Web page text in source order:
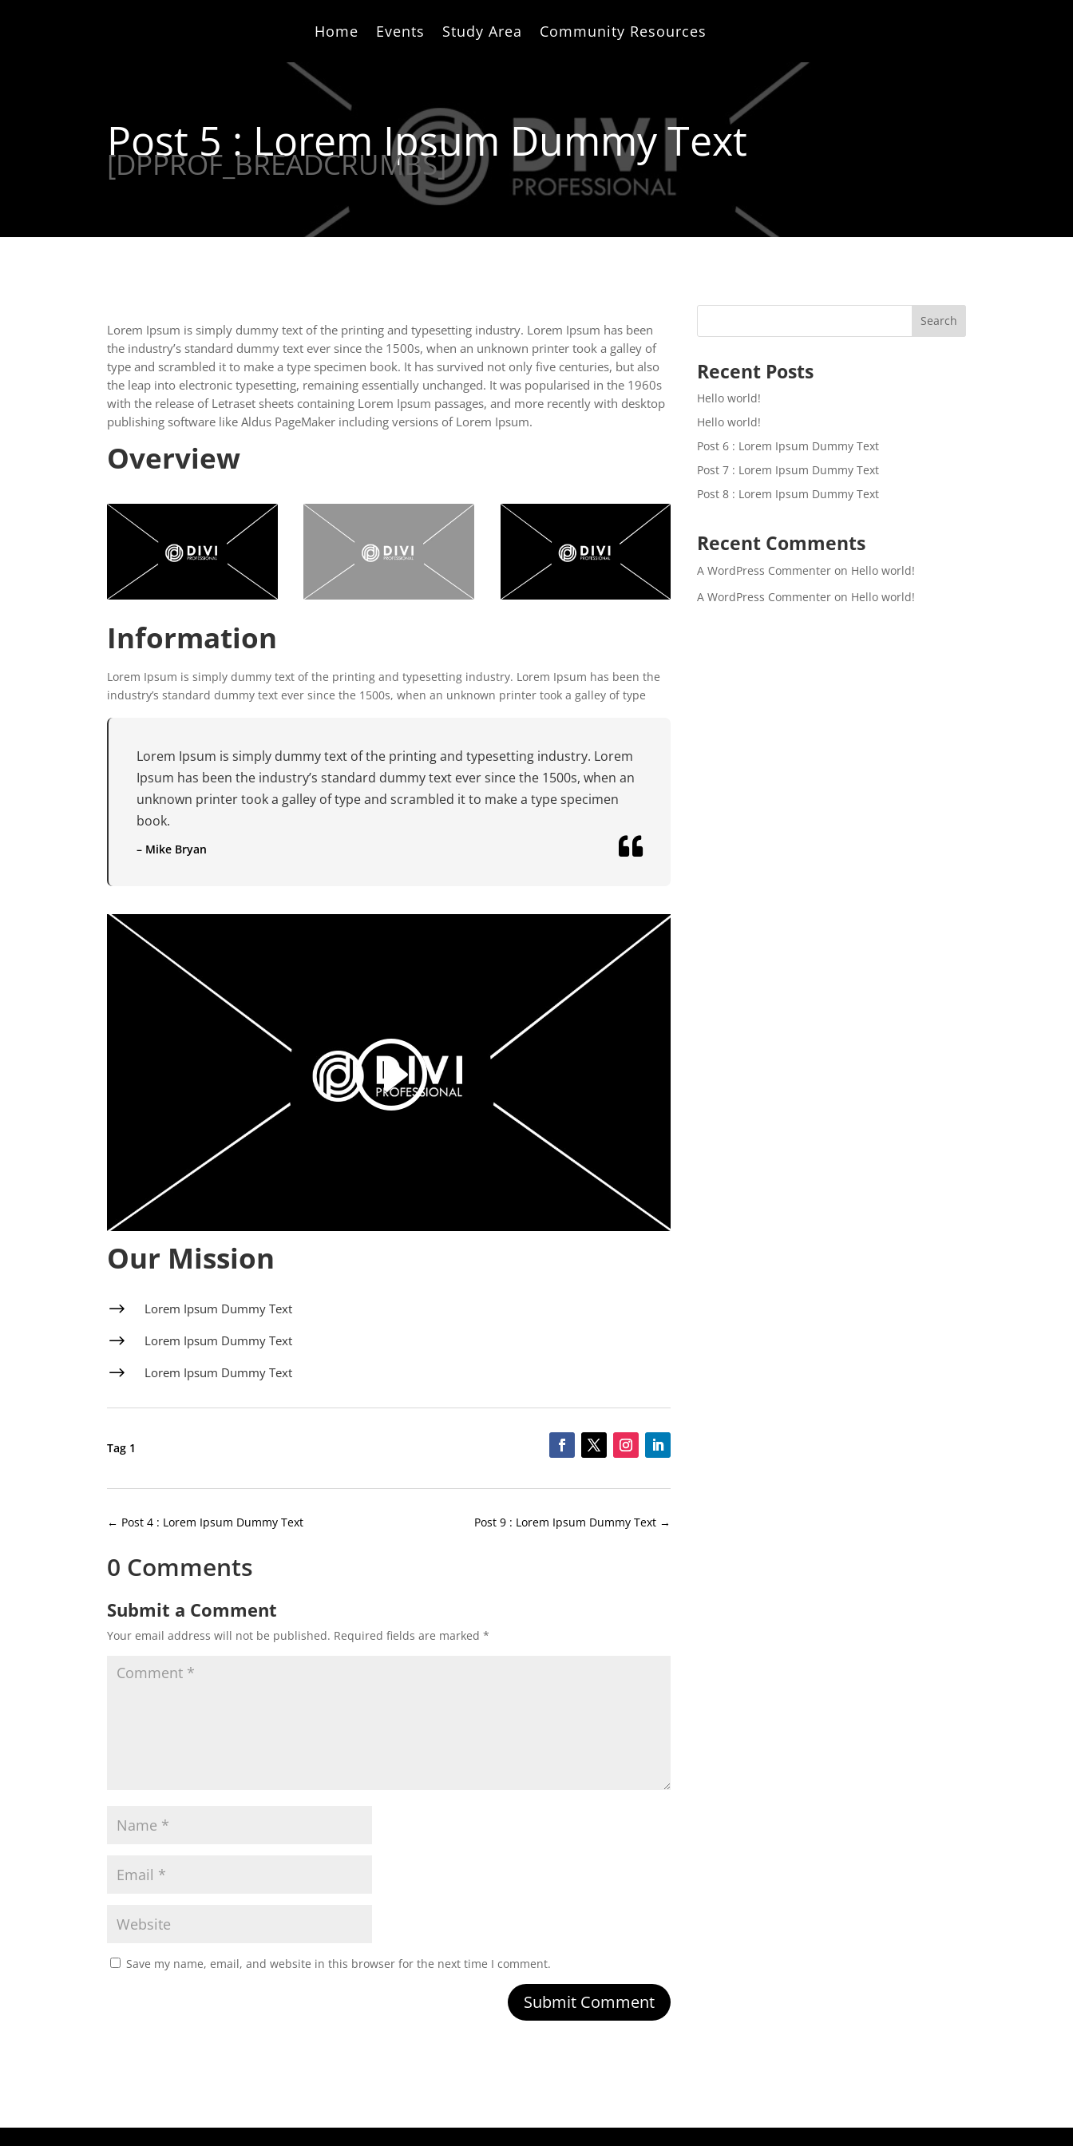
Home Events Study Area Community Resources
Post 5 : Lorem Ipsum Dummy Text
[DPPROF_BREADCRUMBS]
Lorem Ipsum is simply dummy text of the printing and typesetting industry. Lorem Ipsum has been
the industry’s standard dummy text ever since the 1500s, when an unknown printer took a galley of
type and scrambled it to make a type specimen book. It has survived not only five centuries, but also
the leap into electronic typesetting, remaining essentially unchanged. It was popularised in the 1960s
with the release of Letraset sheets containing Lorem Ipsum passages, and more recently with desktop
publishing software like Aldus PageMaker including versions of Lorem Ipsum.
Overview
Information
Lorem Ipsum is simply dummy text of the printing and typesetting industry. Lorem Ipsum has been the
industry’s standard dummy text ever since the 1500s, when an unknown printer took a galley of type

Lorem Ipsum is simply dummy text of the printing and typesetting industry. Lorem
Ipsum has been the industry’s standard dummy text ever since the 1500s, when an
unknown printer took a galley of type and scrambled it to make a type specimen
book.
– Mike Bryan
Our Mission
$ Lorem Ipsum Dummy Text
$ Lorem Ipsum Dummy Text
$ Lorem Ipsum Dummy Text
Tag 1
← Post 4 : Lorem Ipsum Dummy Text Post 9 : Lorem Ipsum Dummy Text →
0 Comments
Submit a Comment
Your email address will not be published. Required fields are marked*
Save my name, email, and website in this browser for the next time I comment.
Submit Comment
Search
Recent Posts
Hello world!
Hello world!
Post 6 : Lorem Ipsum Dummy Text
Post 7 : Lorem Ipsum Dummy Text
Post 8 : Lorem Ipsum Dummy Text
Recent Comments
A WordPress Commenteron Hello world!
A WordPress Commenteron Hello world!